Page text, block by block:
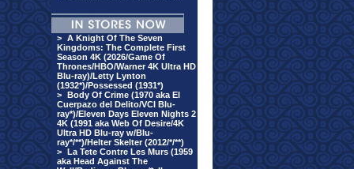
> A Knight Of The Seven
Kingdoms: The Complete First
Season 4K (2026/Game Of
Thrones/HBO/Warner 4K Ultra HD
Blu-ray)/Letty Lynton
(1932*)/Possessed (1931*)
> Body Of Crime (1970 aka El
Cuerpazo del Delito/VCI Blu-
ray*)/Eleven Days Eleven Nights 2
4K (1991 aka Web Of Desire/4K
Ultra HD Blu-ray w/Blu-
ray*/**)/Helter Skelter (2012/*/**)
> La Tete Contre Les Murs (1959
aka Head Against The